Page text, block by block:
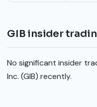
GIB insider
No significant insider
Inc. (GIB) recently.